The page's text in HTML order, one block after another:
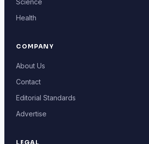
Science
Health
COMPANY
About Us
Contact
Editorial Standards
Advertise
LEGAL